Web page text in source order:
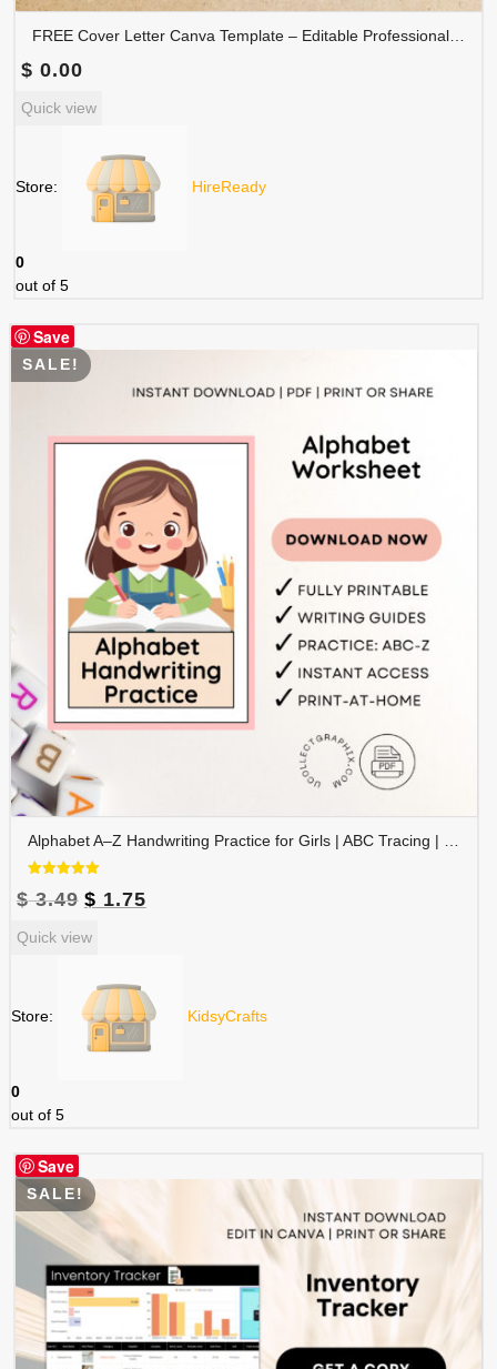
FREE Cover Letter Canva Template – Editable Professional Job Application Letter | COVER-001
$ 0.00
Quick view
Store: HireReady
0
out of 5
Save
SALE!
Alphabet A–Z Handwriting Practice for Girls | ABC Tracing | Blue Red Lined Writing Paper | Preschool & Kindergarten Printable | ALPHAND-002
5.00
$3.49 Original
was:
$ 1.75Current
Quick view
Store: KidsyCrafts
0
out of 5
Save
SALE!